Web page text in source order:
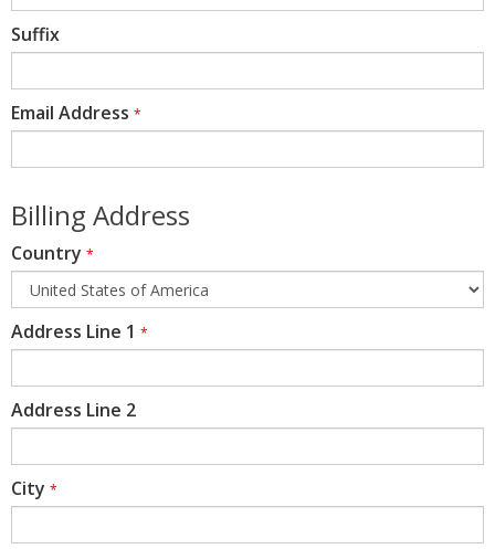
Suffix
Email Address *
Billing Address
Country *
Address Line 1 *
Address Line 2
City *